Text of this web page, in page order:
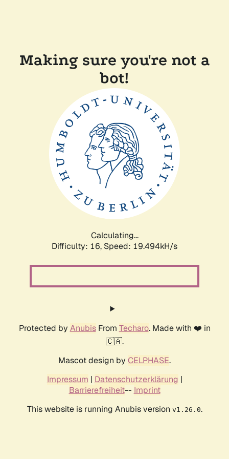
Making sure you're not a
bot!
Calculating...
Difficulty: 16, Speed: 19.494kH/s
Protected by AnubisFrom Techaro. Made with ❤️ in
🇨🇦.
Mascot design by CELPHASE.
Impressum | Datenschutzerklärung |
Barrierefreiheit-- Imprint
This website is running Anubis version v1.26.0.